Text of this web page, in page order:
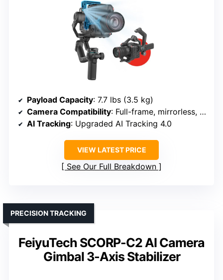
Payload Capacity: 7.7 lbs (3.5 kg)
Camera Compatibility: Full-frame, mirrorless, DSLR
AI Tracking: Upgraded AI Tracking 4.0
VIEW LATEST PRICE
See Our Full Breakdown
FeiyuTech SCORP-C2 AI Camera
Gimbal 3-Axis Stabilizer
PRECISION TRACKING